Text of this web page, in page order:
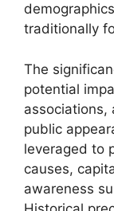
traditionally
The
potential
associations,
public
leveraged to
causes,
awareness